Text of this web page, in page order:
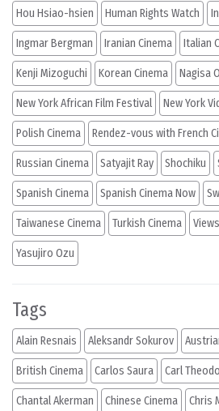
Hou Hsiao-hsien Human Rights Watch
Ingmar Bergman Iranian Cinema Italian
Kenji Mizoguchi Korean Cinema Nagisa
New York African Film Festival New York
Polish Cinema Rendez-vous with French
Russian Cinema Satyajit Ray Shochiku
Spanish Cinema Spanish Cinema Now
Taiwanese Cinema Turkish Cinema
Yasujiro Ozu
Tags
Alain Resnais Aleksandr Sokurov
British Cinema Carlos Saura Carl
Chantal Akerman Chinese Cinema Chris